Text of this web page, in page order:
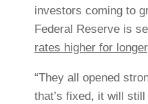
investors coming to
Federal Reserve is
rates higher for longer
“They all opened
that’s fixed, it will